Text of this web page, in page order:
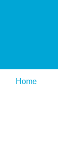
Home